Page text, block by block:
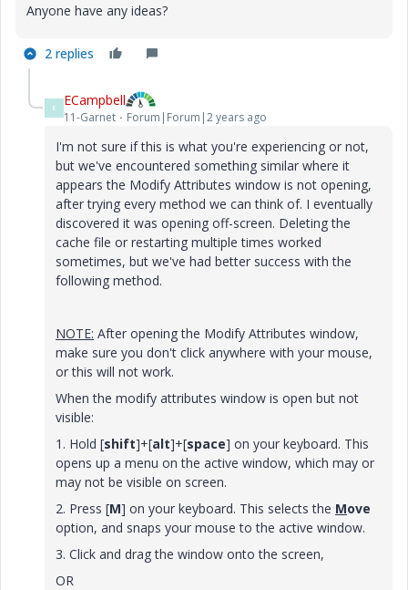
Anyone have any ideas?
2 replies
E ECampbell
11-Garnet Forum|Forum|2 years ago
I'm not sure if this is what you're experiencing or not,
but we've encountered something similar where it
appears the Modify Attributes window is not opening,
after trying every method we can think of. I eventually
discovered it was opening off-screen. Deleting the
cache file or restarting multiple times worked
sometimes, but we've had better success with the
following method.
NOTE: After opening the Modify Attributes window,
make sure you don't click anywhere with your mouse,
or this will not work.
When the modify attributes window is open but not
visible:
1. Hold [shift]+[alt]+[space] on your keyboard. This
opens up a menu on the active window, which may or
may not be visible on screen.
2. Press [M] on your keyboard. This selects the Move
option, and snaps your mouse to the active window.
3. Click and drag the window onto the screen,
OR